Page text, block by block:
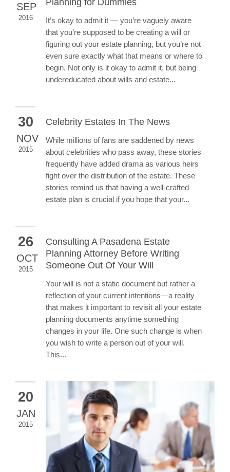
SEP
2016
It’s okay to admit it — you’re vaguely aware
that you’re supposed to be creating a will or
figuring out your estate planning, but you’re not
even sure exactly what that means or where to
begin. Not only is it okay to admit it, but being
undereducated about wills and estate...
30
NOV
2015
Celebrity Estates In The News
While millions of fans are saddened by news
about celebrities who pass away, these stories
frequently have added drama as various heirs
fight over the distribution of the estate. These
stories remind us that having a well-crafted
estate plan is crucial if you hope that your...
26
OCT
2015
Consulting A Pasadena Estate
Planning Attorney Before Writing
Someone Out Of Your Will
Your will is not a static document but rather a
reflection of your current intentions—a reality
that makes it important to revisit all your estate
planning documents anytime something
changes in your life. One such change is when
you wish to write a person out of your will.
This...
20
JAN
2015